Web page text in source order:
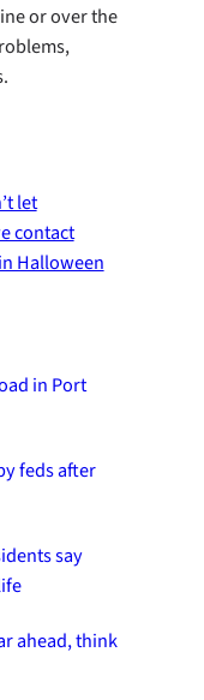
or over the
let
contact
Halloween
in Port
feds after
say
ahead, think